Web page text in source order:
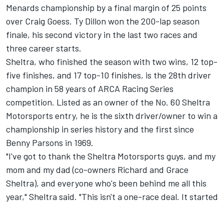
Menards championship by a final margin of 25 points
over Craig Goess. Ty Dillon won the 200-lap season
finale, his second victory in the last two races and
three career starts.
Sheltra, who finished the season with two wins, 12 top-
five finishes, and 17 top-10 finishes, is the 28th driver
champion in 58 years of ARCA Racing Series
competition. Listed as an owner of the No. 60 Sheltra
Motorsports entry, he is the sixth driver/owner to win a
championship in series history and the first since
Benny Parsons in 1969.
"I've got to thank the Sheltra Motorsports guys, and my
mom and my dad (co-owners Richard and Grace
Sheltra), and everyone who's been behind me all this
year," Sheltra said. "This isn't a one-race deal. It started